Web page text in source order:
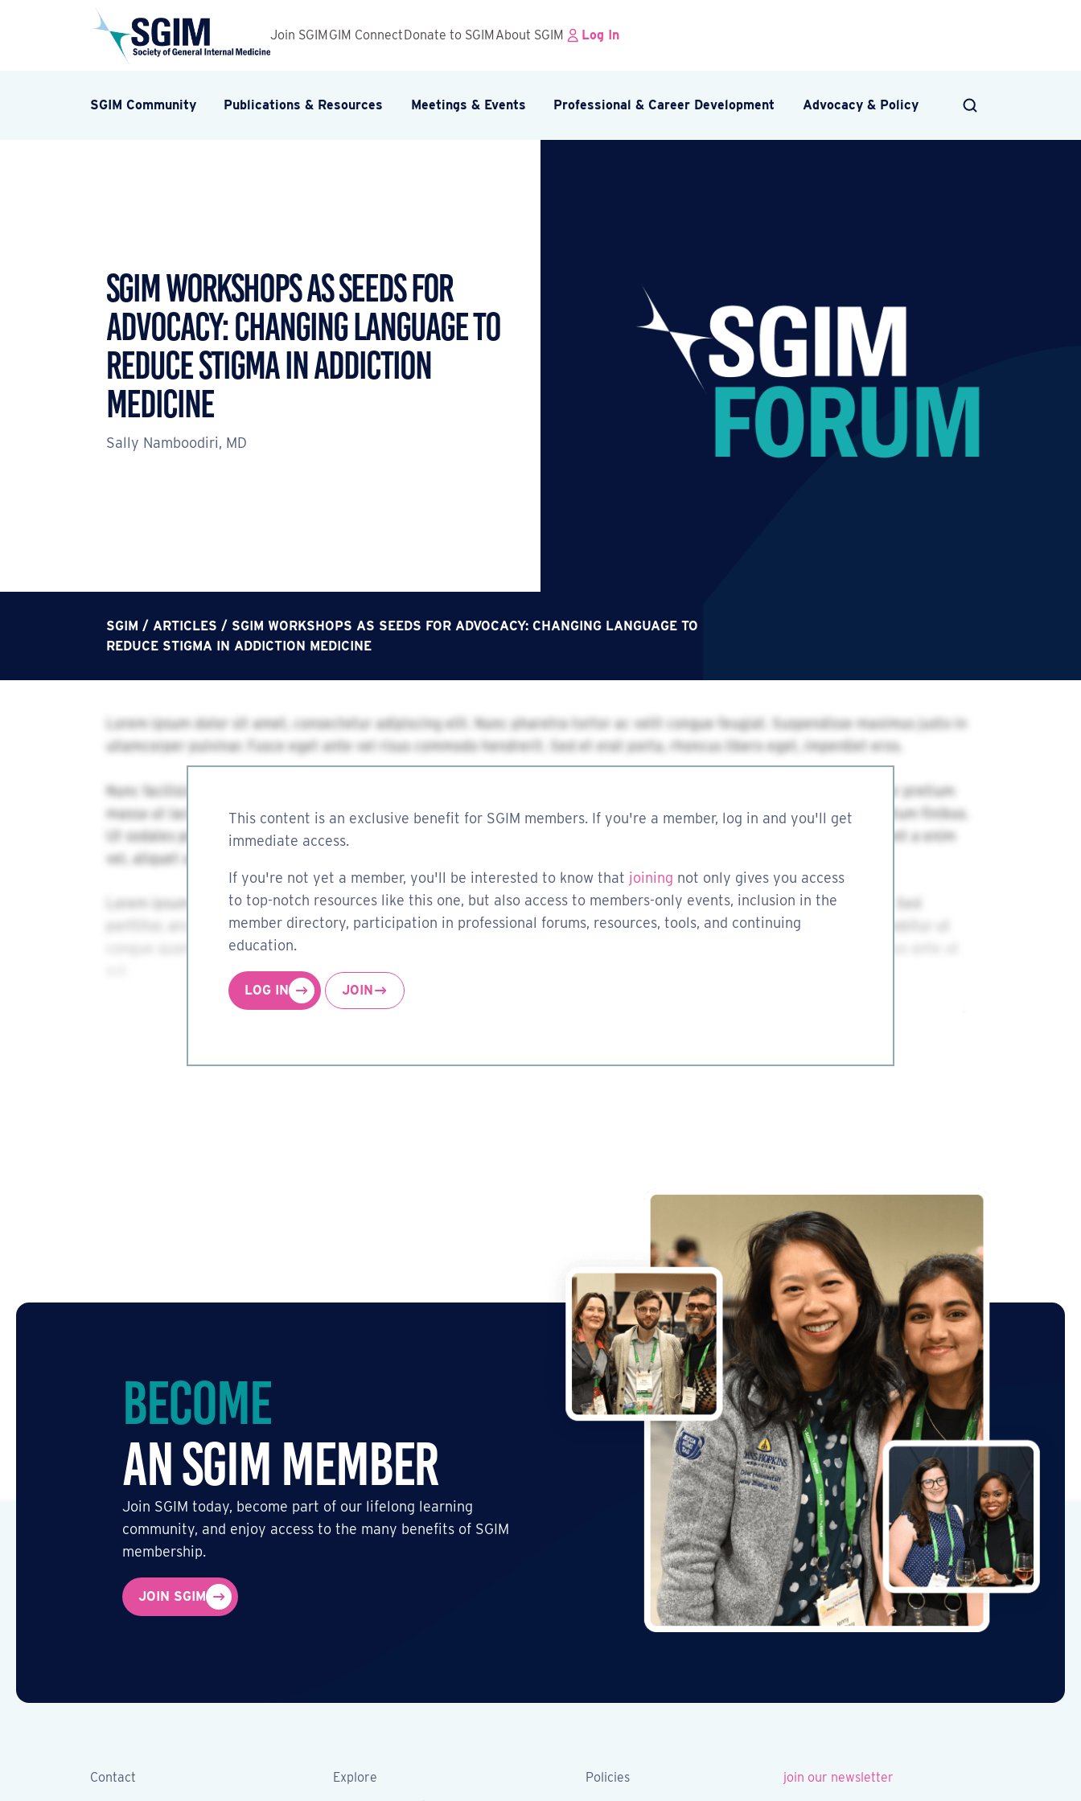
Join SGIM GIM Connect Donate to SGIM About SGIM Log In
SGIM Community Publications & Resources Meetings & Events Professional & Career Development Advocacy & Policy
SGIM Workshops as Seeds for
Advocacy: Changing Language to
Reduce Stigma in Addiction
Medicine
Sally Namboodiri, MD
SGIM / ARTICLES / SGIM WORKSHOPS AS SEEDS FOR ADVOCACY: CHANGING LANGUAGE TO
REDUCE STIGMA IN ADDICTION MEDICINE
This content is an exclusive benefit for SGIM members. If you're a member, log in and you'll get
immediate access.
If you're not yet a member, you'll be interested to know that joining not only gives you access
to top-notch resources like this one, but also access to members-only events, inclusion in the
member directory, participation in professional forums, resources, tools, and continuing
education.
LOG IN JOIN
Become
an SGIM Member
Join SGIM today, become part of our lifelong learning
community, and enjoy access to the many benefits of SGIM
membership.
JOIN SGIM
Contact
Explore
Policies
join our newsletter